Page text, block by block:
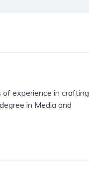
experience in crafting
in Media and